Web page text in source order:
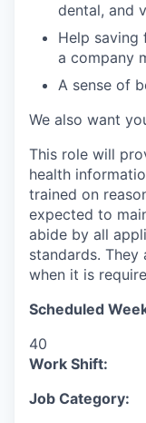
dental, and
Help saving
a company
A sense of
We also want
This role will
health
trained on
expected to
abide by all
standards. They
when it is
Scheduled
40
Work Shift:
Job Category: